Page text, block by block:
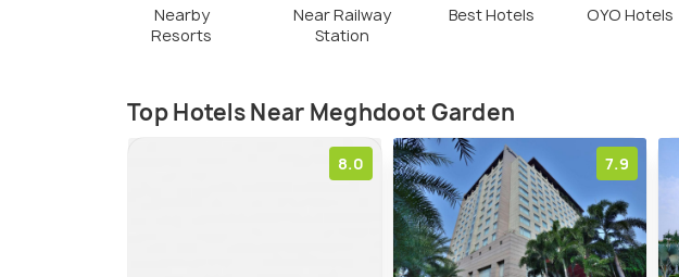
Nearby
Resorts
Near Railway
Station
Best Hotels OYO Hotels
Top Hotels Near Meghdoot Garden
8.0 7.9